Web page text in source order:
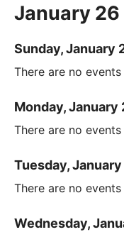
January 26
Sunday, January
There are no
Monday, January
There are no
Tuesday,
There are no
Wednesday,